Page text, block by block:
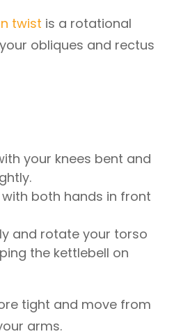
twist is a rotational
obliques and rectus
your knees bent and
both hands in front
and rotate your torso
the kettlebell on
tight and move from
arms.